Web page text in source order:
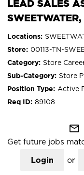
LEAD SALES
00113-TN-
Store
Store
Active
89108
mail_outline
Get future jobs
Login or